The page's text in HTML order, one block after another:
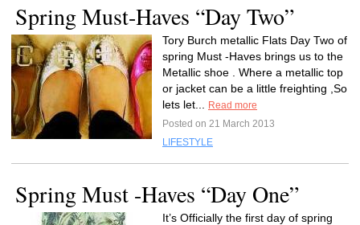
Spring Must-Haves “Day Two”
Tory Burch metallic Flats Day Two of
spring Must -Haves brings us to the
Metallic shoe . Where a metallic top
or jacket can be a little freighting ,So
lets let...
Read more
Posted on 21 March 2013
LIFESTYLE
Spring Must -Haves “Day One”
It’s Officially the first day of spring